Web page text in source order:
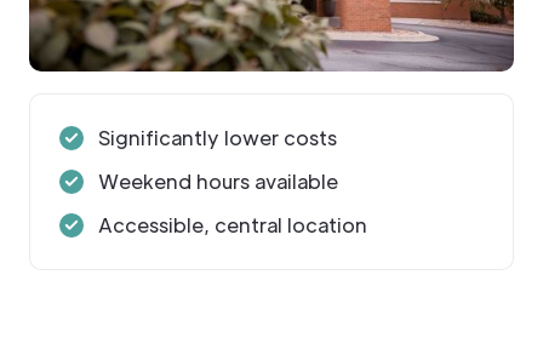
Significantly lower costs
Weekend hours available
Accessible, central location